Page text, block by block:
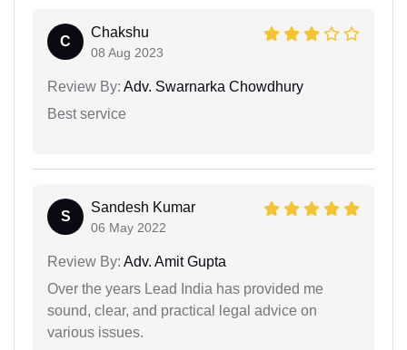
C
Chakshu
08 Aug 2023
Review By: Adv. Swarnarka Chowdhury
Best service
S
Sandesh Kumar
06 May 2022
Review By: Adv. Amit Gupta
Over the years Lead India has provided me
sound, clear, and practical legal advice on
various issues.